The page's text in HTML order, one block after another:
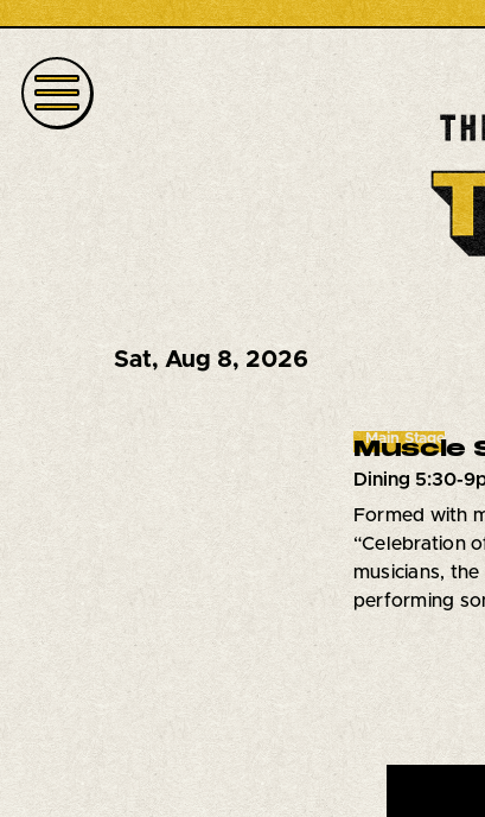
Sat, Aug 8, 2026
Main Stage
Muscle
Dining 5:30-
Formed with
“Celebration
musicians,
performing